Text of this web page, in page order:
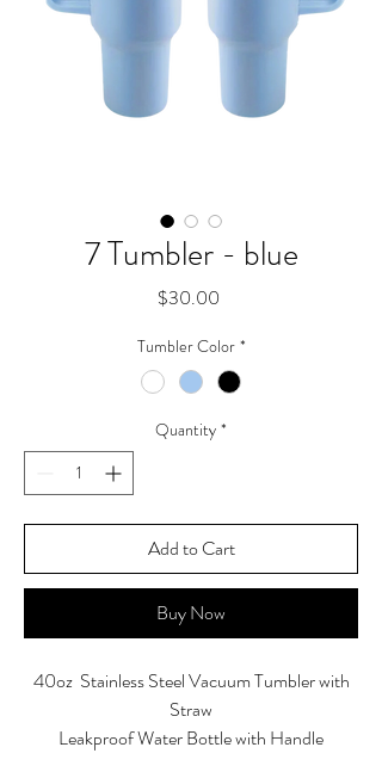
7 Tumbler - blue
$30.00Price
Tumbler Color *
Quantity *
Add to Cart
Buy Now
40oz Stainless Steel Vacuum Tumbler with
Straw
Leakproof Water Bottle with Handle